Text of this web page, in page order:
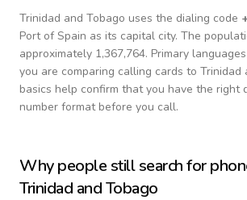
Trinidad and Tobago uses the dialing code
Port of Spain as its capital city. The
approximately 1,367,764. Primary
you are comparing calling cards to Trinidad
basics help confirm that you have the right
number format before you call.
Why people still search for
Trinidad and Tobago